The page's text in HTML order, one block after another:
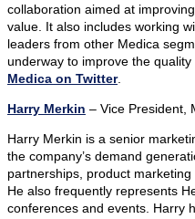
collaboration aimed at
value. It also includes working
leaders from other Medica
underway to improve the
Medica on Twitter.
Harry Merkin – Vice President,
Harry Merkin is a senior
the company’s demand
partnerships, product
He also frequently represents
conferences and events. Harry